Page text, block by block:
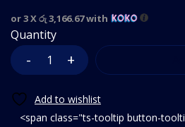
or 3 Xරු 3,166.67with
Quantity
<span class="ts-tooltip button-